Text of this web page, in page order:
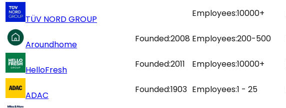
TÜV NORD GROUP
Employees:10000+
Aroundhome
Founded:2008 Employees:200-500
HelloFresh
Founded:2011 Employees:10000+
ADAC
Founded:1903 Employees:1 - 25